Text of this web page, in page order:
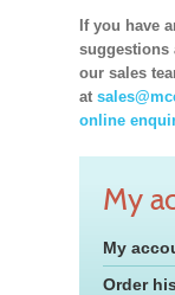
If you have
suggestions
our sales
at
online
My
My
Order